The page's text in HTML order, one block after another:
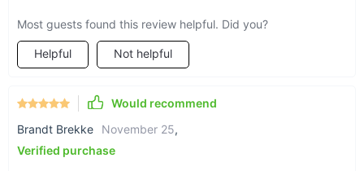
Product Specifications
Most guests found this review helpful. Did you?
Helpful Not helpful
Would recommend
Brandt Brekke
November 25,
Verified purchase